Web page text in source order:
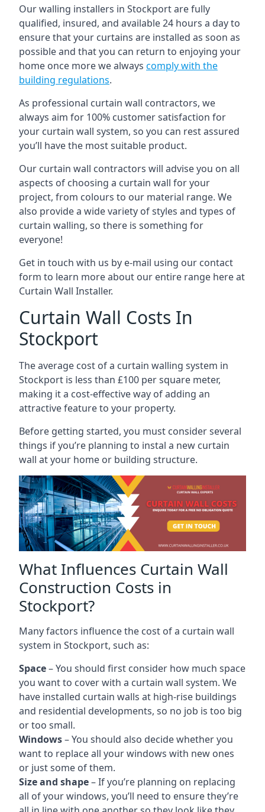
Our walling installers in Stockport are fully
qualified, insured, and available 24 hours a day to
ensure that your curtains are installed as soon as
possible and that you can return to enjoying your
home once more we always comply with the
building regulations.
As professional curtain wall contractors, we
always aim for 100% customer satisfaction for
your curtain wall system, so you can rest assured
you’ll have the most suitable product.
Our curtain wall contractors will advise you on all
aspects of choosing a curtain wall for your
project, from colours to our material range. We
also provide a wide variety of styles and types of
curtain walling, so there is something for
everyone!
Get in touch with us by e-mail using our contact
form to learn more about our entire range here at
Curtain Wall Installer.
Curtain Wall Costs In
Stockport
The average cost of a curtain walling system in
Stockport is less than £100 per square meter,
making it a cost-effective way of adding an
attractive feature to your property.
Before getting started, you must consider several
things if you’re planning to instal a new curtain
wall at your home or building structure.
What Influences Curtain Wall
Construction Costs in
Stockport?
Many factors influence the cost of a curtain wall
system in Stockport, such as:
Space– You should first consider how much space
you want to cover with a curtain wall system. We
have installed curtain walls at high-rise buildings
and residential developments, so no job is too big
or too small.
Windows– You should also decide whether you
want to replace all your windows with new ones
or just some of them.
Size and shape– If you’re planning on replacing
all of your windows, you’ll need to ensure they’re